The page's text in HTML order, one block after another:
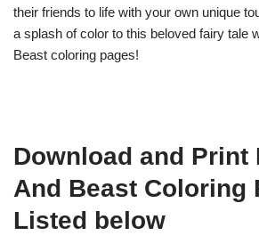
their friends to life with your own unique
a splash of color to this beloved fairy tale
Beast coloring pages!
Download and Print
And Beast Coloring
Listed below